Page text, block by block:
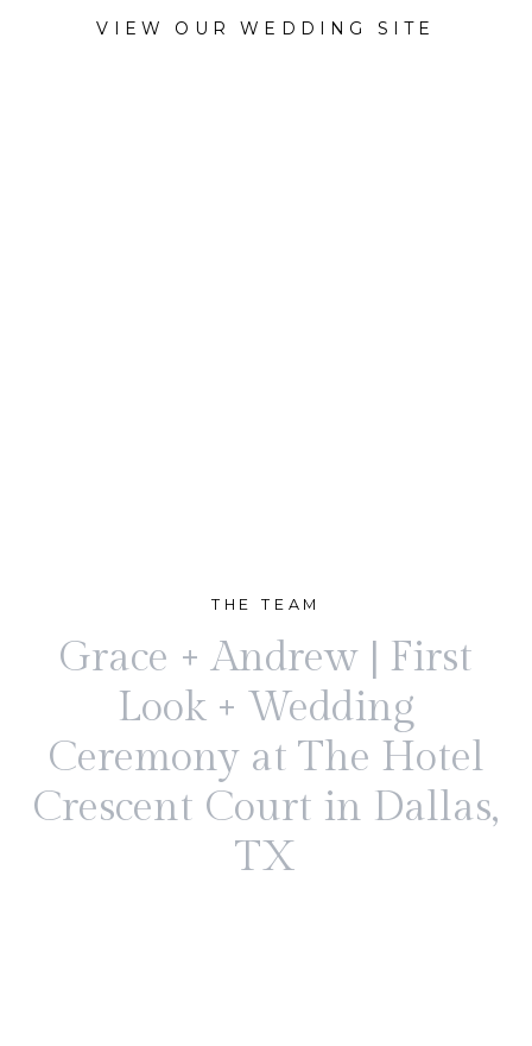
VIEW OUR WEDDING SITE
THE TEAM
Grace + Andrew | First
Look + Wedding
Ceremony at The Hotel
Crescent Court in Dallas,
TX